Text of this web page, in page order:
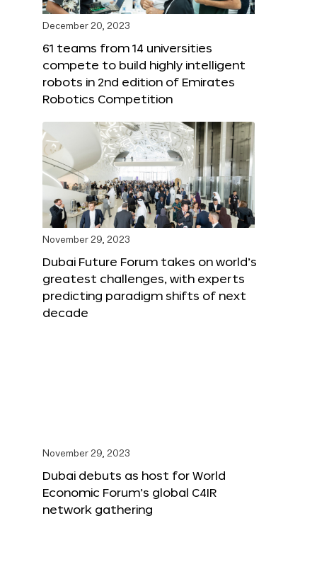
December 20, 2023
61 teams from 14 universities
compete to build highly intelligent
robots in 2nd edition of Emirates
Robotics Competition
November 29, 2023
Dubai Future Forum takes on world’s
greatest challenges, with experts
predicting paradigm shifts of next
decade
November 29, 2023
Dubai debuts as host for World
Economic Forum’s global C4IR
network gathering